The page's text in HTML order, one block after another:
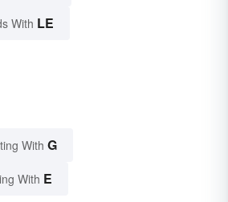
With LE
With G
With E